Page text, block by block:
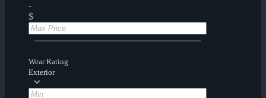
-
$
Wear Rating
Exterior